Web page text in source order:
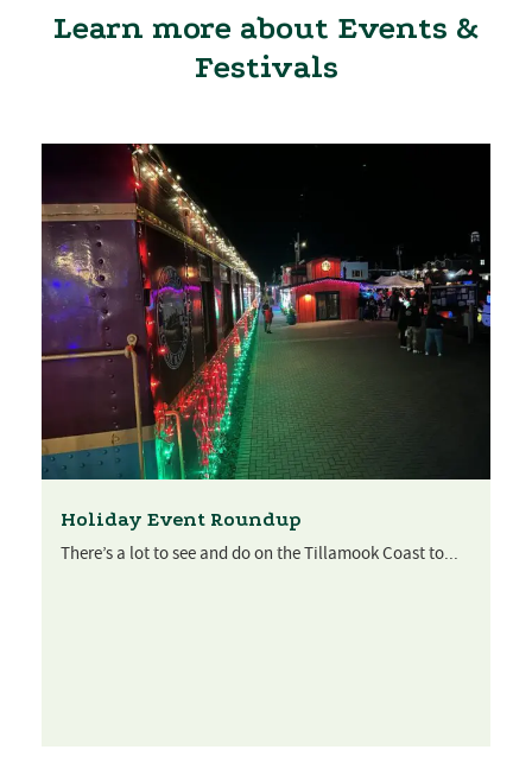
Learn more about Events &
Festivals
Holiday Event Roundup
There’s a lot to see and do on the Tillamook Coast to...